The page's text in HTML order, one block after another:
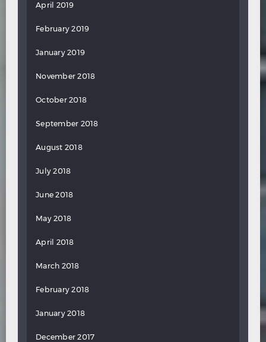
April 2019
February 2019
January 2019
November 2018
October 2018
September 2018
August 2018
July 2018
June 2018
May 2018
April 2018
March 2018
February 2018
January 2018
December 2017